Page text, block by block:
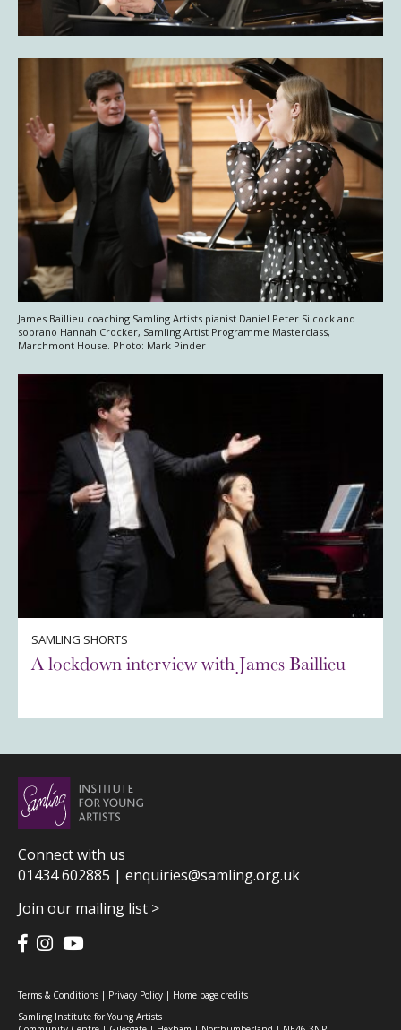
James Baillieu coaching Samling Artists pianist Daniel Peter Silcock and
soprano Hannah Crocker, Samling Artist Programme Masterclass,
Marchmont House. Photo: Mark Pinder
SAMLING SHORTS
A lockdown interview with James Baillieu
Connect with us
01434 602885 | enquiries@samling.org.uk
Join our mailing list >
Terms & Conditions | Privacy Policy | Home page credits
Samling Institute for Young Artists